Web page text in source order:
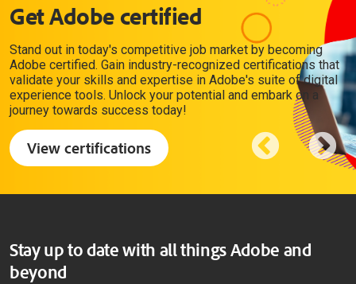
Get Adobe certified
Stand out in today's competitive job market by becoming
Adobe certified. Gain industry-recognized certifications that
validate your skills and expertise in Adobe's suite of digital
experience tools. Unlock your potential and embark on a
journey towards success today!
View certifications
Stay up to date with all things Adobe and
beyond